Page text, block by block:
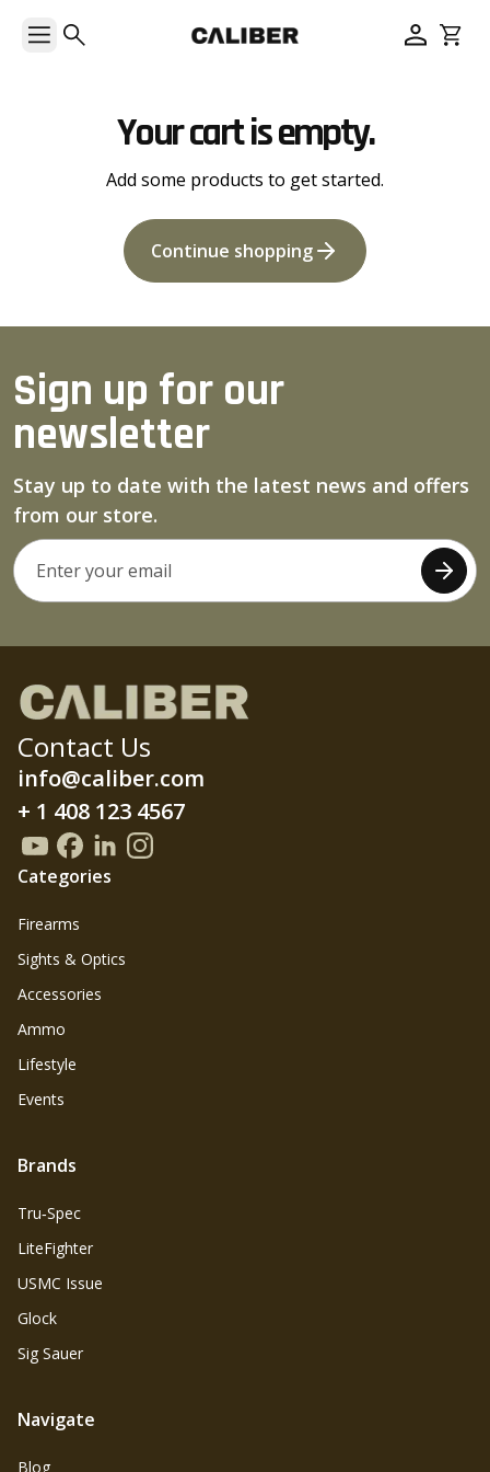
Your cart is empty.
Add some products to get started.
Continue shopping
Sign up for our
newsletter
Stay up to date with the latest news and offers
from our store.
Contact Us
info@caliber.com
+ 1 408 123 4567
Categories
Firearms
Sights & Optics
Accessories
Ammo
Lifestyle
Events
Brands
Tru‑Spec
LiteFighter
USMC Issue
Glock
Sig Sauer
Navigate
Blog